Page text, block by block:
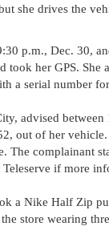
she drives the
p.m., Dec. 30,
her GPS. She
a serial number
advised
out of her
The complainant
if more
a Nike Half Zip
store wearing